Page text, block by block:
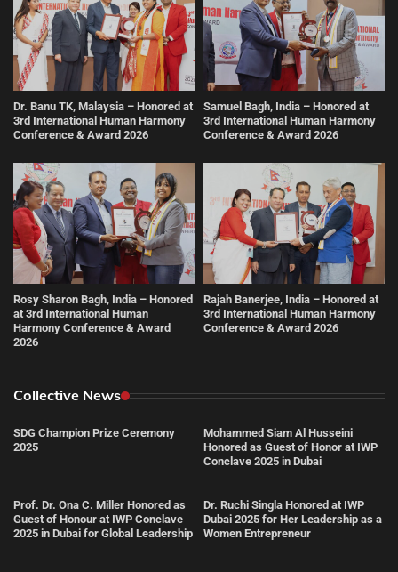
Dr. Banu TK, Malaysia – Honored at
3rd International Human Harmony
Conference & Award 2026
Samuel Bagh, India – Honored at
3rd International Human Harmony
Conference & Award 2026
Rosy Sharon Bagh, India – Honored
at 3rd International Human
Harmony Conference & Award
2026
Rajah Banerjee, India – Honored at
3rd International Human Harmony
Conference & Award 2026
Collective News
SDG Champion Prize Ceremony
2025
Mohammed Siam Al Husseini
Honored as Guest of Honor at IWP
Conclave 2025 in Dubai
Prof. Dr. Ona C. Miller Honored as
Guest of Honour at IWP Conclave
2025 in Dubai for Global Leadership
Dr. Ruchi Singla Honored at IWP
Dubai 2025 for Her Leadership as a
Women Entrepreneur